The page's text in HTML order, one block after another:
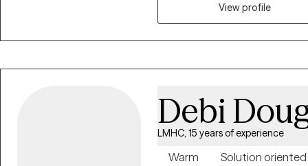
clients with a wide range of
anxiety, depression,
and separation, and grief and
suicide prevention, and have
interactive. I believe in
compassion, and I don't
can work together to find
can emerge from challenges
View profile
Debi
LMHC, 15 years of experience
Warm Solution oriented